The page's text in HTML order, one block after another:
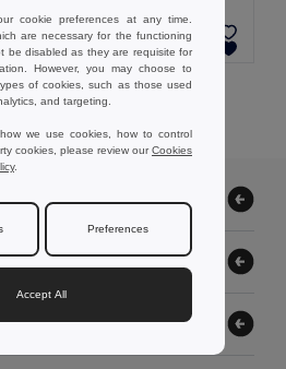
Add to Cart
All Products.
cookie preferences at any time.
are necessary for the functioning
be disabled as they are requisite for
However, you may choose to
of cookies, such as those used
and targeting.
we use cookies, how to control
cookies, please review ourCookies
.
Preferences
Accept All